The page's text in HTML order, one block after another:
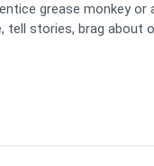
grease monkey
tell stories, brag about